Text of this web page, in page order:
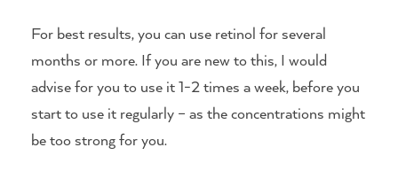
For best results, you can use retinol for several
months or more. If you are new to this, I would
advise for you to use it 1-2 times a week, before you
start to use it regularly – as the concentrations might
be too strong for you.